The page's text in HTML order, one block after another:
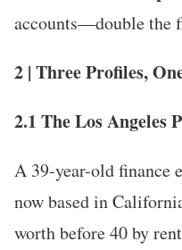
accounts—double the
2 | Three Profiles,
2.1 The Los Angeles
A 39-year-old finance
now based in
worth before 40 by